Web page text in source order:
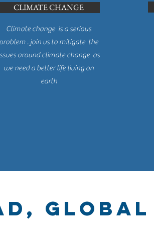
IS OPAD?
CLIMATE CHANGE
Climate change is a serious
problem . join us to mitigate the
around climate change as
we need a better life living on
earth
Global